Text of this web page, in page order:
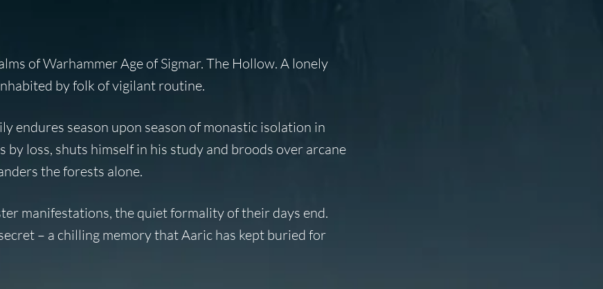
of Warhammer Age of Sigmar. The Hollow. A lonely
by folk of vigilant routine.
endures season upon season of monastic isolation in
loss, shuts himself in his study and broods over arcane
the forests alone.
manifestations, the quiet formality of their days end.
– a chilling memory that Aaric has kept buried for